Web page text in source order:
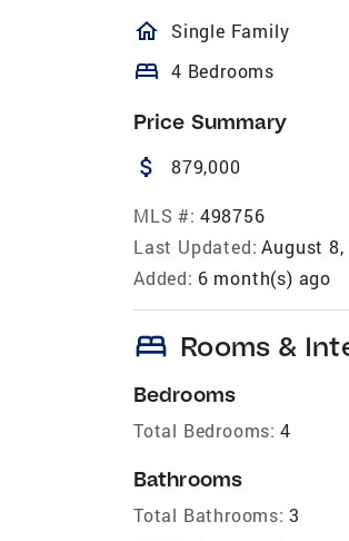
Single Family
bed 4 Bedrooms
Price Summary
attach_money 879,000
MLS #: 498756
Last Updated: August 8,
Added: 6 month(s) ago
bed Rooms &
Bedrooms
Total Bedrooms: 4
Bathrooms
Total Bathrooms: 3